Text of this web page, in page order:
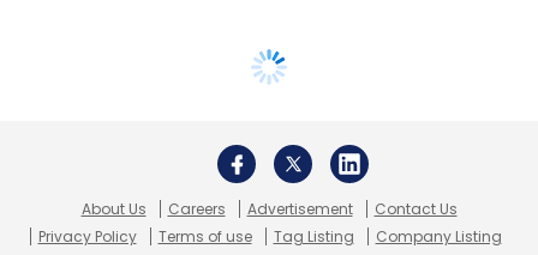
About Us Careers Advertisement
Contact Us
Privacy Policy
Terms of use Tag Listing Company Listing